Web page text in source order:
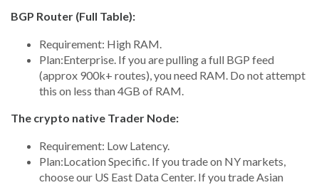
BGP Router (Full Table):
Requirement: High RAM.
Plan:Enterprise. If you are pulling a full BGP feed
(approx 900k+ routes), you need RAM. Do not attempt
this on less than 4GB of RAM.
The crypto native Trader Node:
Requirement: Low Latency.
Plan:Location Specific. If you trade on NY markets,
choose our US East Data Center. If you trade Asian